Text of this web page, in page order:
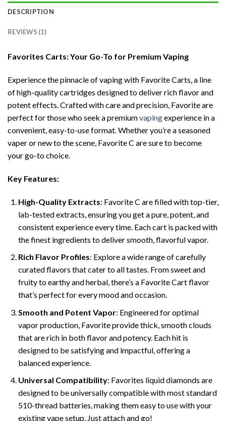
DESCRIPTION
REVIEWS (1)
Favorites Carts: Your Go-To for Premium Vaping
Experience the pinnacle of vaping with Favorite Carts, a line
of high-quality cartridges designed to deliver rich flavor and
potent effects. Crafted with care and precision, Favorite are
perfect for those who seek a premiumvapingexperience in a
convenient, easy-to-use format. Whether you’re a seasoned
vaper or new to the scene, Favorite C are sure to become
your go-to choice.
Key Features:
High-Quality Extracts: Favorite C are filled with top-tier,
lab-tested extracts, ensuring you get a pure, potent, and
consistent experience every time. Each cart is packed with
the finest ingredients to deliver smooth, flavorful vapor.
Rich Flavor Profiles: Explore a wide range of carefully
curated flavors that cater to all tastes. From sweet and
fruity to earthy and herbal, there’s a Favorite Cart flavor
that’s perfect for every mood and occasion.
Smooth and Potent Vapor: Engineered for optimal
vapor production, Favorite provide thick, smooth clouds
that are rich in both flavor and potency. Each hit is
designed to be satisfying and impactful, offering a
balanced experience.
Universal Compatibility: Favorites liquid diamonds are
designed to be universally compatible with most standard
510-thread batteries, making them easy to use with your
existing vape setup. Just attach and go!